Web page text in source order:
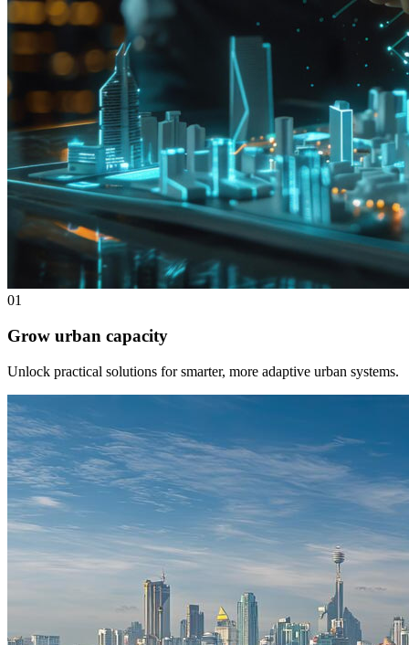
01
Grow urban capacity
Unlock practical solutions for smarter, more adaptive urban systems.